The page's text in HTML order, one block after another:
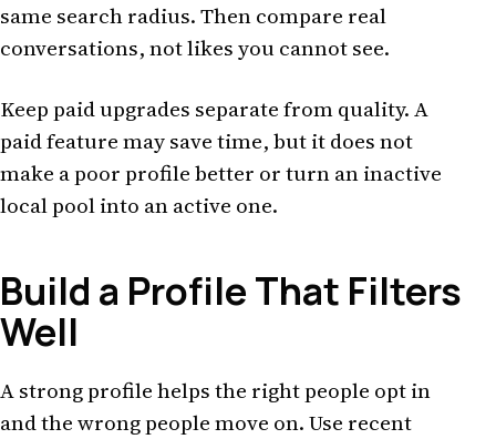
same search radius. Then compare real
conversations, not likes you cannot see.
Keep paid upgrades separate from quality. A
paid feature may save time, but it does not
make a poor profile better or turn an inactive
local pool into an active one.
Build a Profile That Filters
Well
A strong profile helps the right people opt in
and the wrong people move on. Use recent